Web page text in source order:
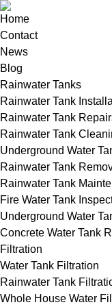
Home
Contact
News
Blog
Rainwater Tanks
Rainwater Tank
Rainwater Tank
Rainwater Tank
Underground Water
Rainwater Tank
Rainwater Tank
Fire Water Tank
Underground Water
Concrete Water Tank
Filtration
Water Tank Filtration
Rainwater Tank
Whole House Water